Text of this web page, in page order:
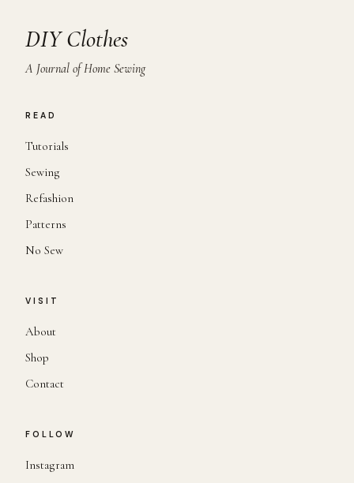
DIY Clothes
A Journal of Home Sewing
READ
Tutorials
Sewing
Refashion
Patterns
No Sew
VISIT
About
Shop
Contact
FOLLOW
Instagram